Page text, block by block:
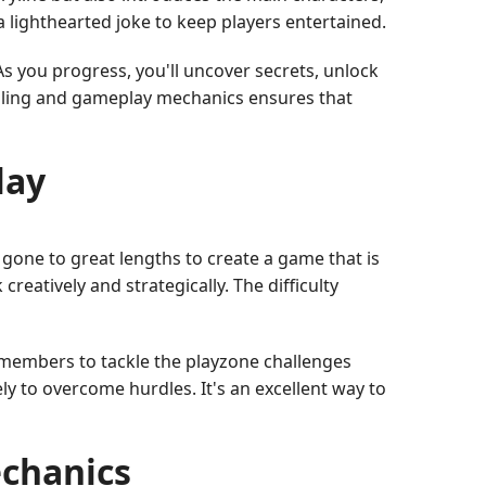
lighthearted joke to keep players entertained.
you progress, you'll uncover secrets, unlock
and gameplay mechanics ensures that
to great lengths to create a game that is
and strategically. The difficulty
to tackle the playzone challenges
to overcome hurdles. It's an excellent way to